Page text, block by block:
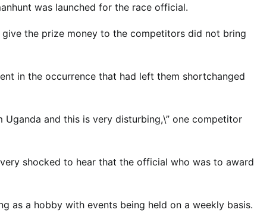
was launched for the race official.
the prize money to the competitors did not bring
in the occurrence that had left them shortchanged
and this is very disturbing,\” one competitor
shocked to hear that the official who was to award
as a hobby with events being held on a weekly basis.